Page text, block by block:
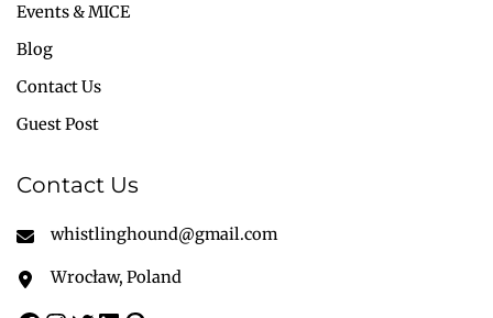
Events & MICE
Blog
Contact Us
Guest Post
Contact Us
whistlinghound@gmail.com
Wrocław, Poland